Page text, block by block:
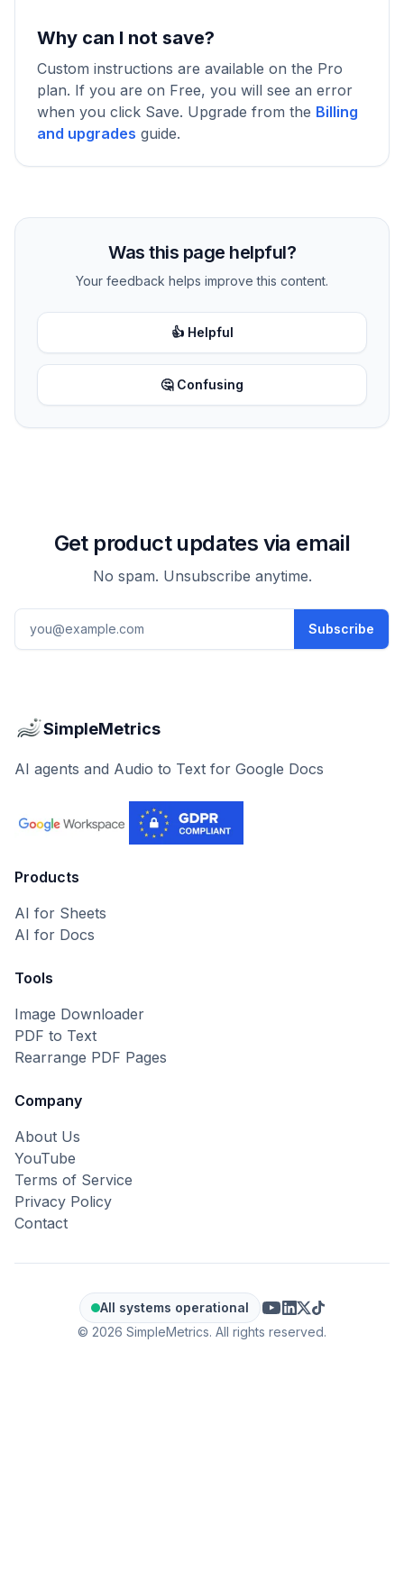
Why can I not save?
Custom instructions are available on the Pro
plan. If you are on Free, you will see an error
when you click Save. Upgrade from the Billing
and upgrades guide.
Was this page helpful?
Your feedback helps improve this content.
👍 Helpful
🤔 Confusing
Get product updates via email
No spam. Unsubscribe anytime.
Email address
Subscribe
SimpleMetrics
AI agents and Audio to Text for Google Docs
Products
AI for Sheets
AI for Docs
Tools
Image Downloader
PDF to Text
Rearrange PDF Pages
Company
About Us
YouTube
Terms of Service
Privacy Policy
Contact
All systems operational
© 2026 SimpleMetrics. All rights reserved.